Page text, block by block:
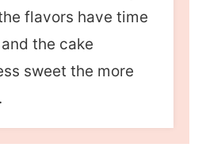
flavors have time
the cake
sweet the more